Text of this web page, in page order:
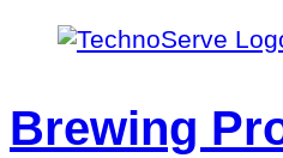
Brewing